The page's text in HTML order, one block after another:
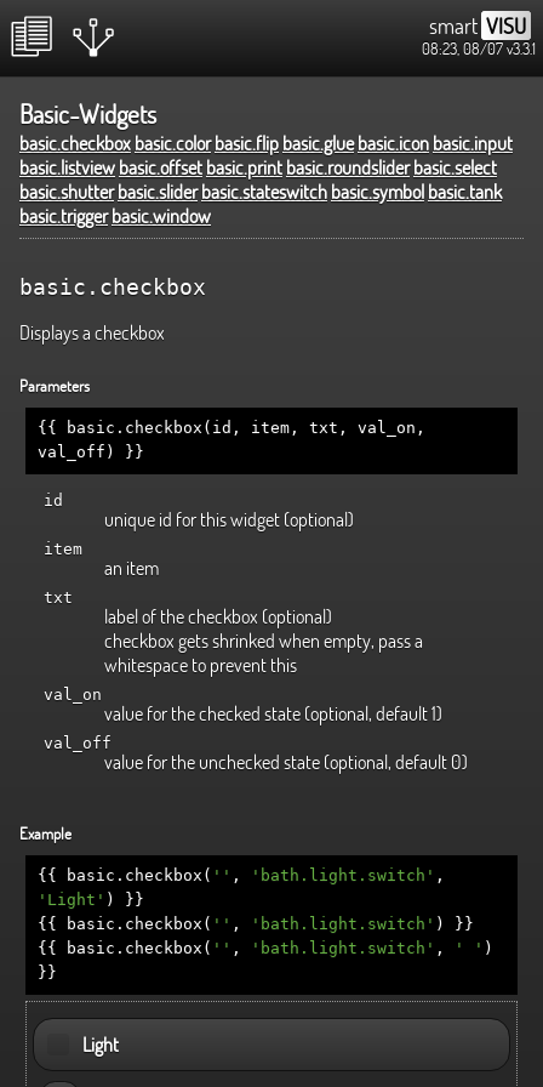
smart VISU
08:23, 08/07v3.3.1
Basic-Widgets
basic.checkbox basic.color basic.flip basic.glue basic.icon basic.input
basic.listview basic.offset basic.print basic.roundslider basic.select
basic.shutter basic.slider basic.stateswitch basic.symbol basic.tank
basic.trigger basic.window
basic.checkbox
Displays a checkbox
Parameters
{{ basic.checkbox(id, item, txt, val_on,
val_off) }}
id
unique id for this widget (optional)
item
an item
txt
label of the checkbox (optional)
checkbox gets shrinked when empty, pass a
whitespace to prevent this
val_on
value for the checked state (optional, default 1)
val_off
value for the unchecked state (optional, default 0)
Example
{{ basic . checkbox ( '' , 'bath.light.switch' ,
'Light' )
}}
{{
basic . checkbox ( '' , 'bath.light.switch' )
}}
{{
basic . checkbox ( '' , 'bath.light.switch' , ' ' )
}}
Light